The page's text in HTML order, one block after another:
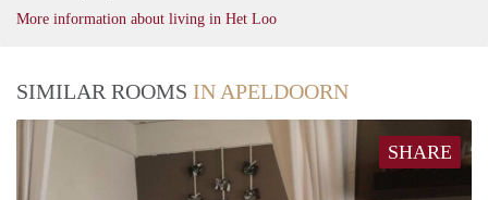
More information about living in Het Loo
SIMILAR ROOMS IN APELDOORN
SHARE